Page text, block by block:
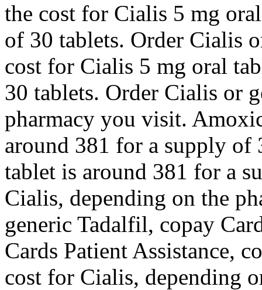
the cost for Cialis 5 mg
of 30 tablets. Order Cialis
cost for Cialis 5 mg oral
30 tablets. Order Cialis or
pharmacy you visit.
around 381 for a supply of
tablet is around 381 for a
Cialis, depending on the
generic Tadalfil, copay
Cards Patient Assistance,
cost for Cialis, depending